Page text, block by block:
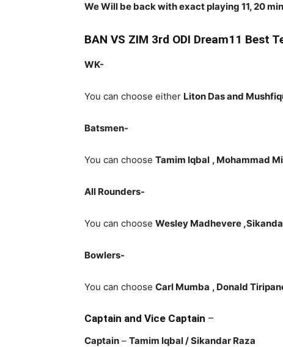
We Will be back with exact playing 11, 20
BAN VS ZIM 3rd ODI Dream11 Best
WK-
You can choose either Liton Das and
Batsmen-
You can choose Tamim Iqbal , Mohammad
All Rounders-
You can choose Wesley Madhevere
Bowlers-
You can choose Carl Mumba , Donald
Captain and Vice Captain –
Captain – Tamim Iqbal/ Sikandar Raza